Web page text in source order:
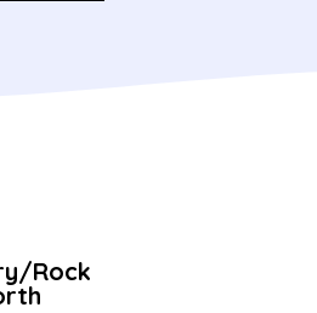
Rock